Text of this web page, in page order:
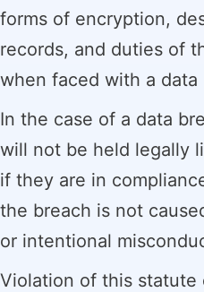
forms of encryption,
records, and duties of
when faced with a data
In the case of a data
will not be held legally
if they are in
the breach is not
or intentional
Violation of this